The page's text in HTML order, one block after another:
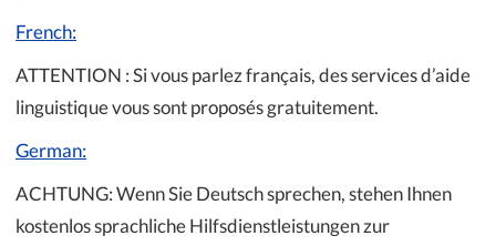
French:
ATTENTION : Si vous parlez français, des services d’aide
linguistique vous sont proposés gratuitement.
German:
ACHTUNG: Wenn Sie Deutsch sprechen, stehen Ihnen
kostenlos sprachliche Hilfsdienstleistungen zur